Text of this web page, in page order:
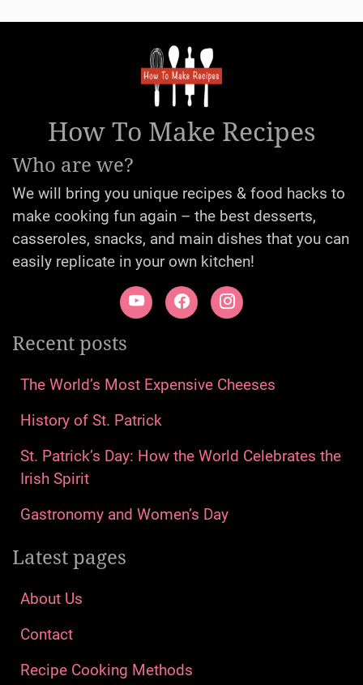
How To Make Recipes
Who are we?
We will bring you unique recipes & food hacks to
make cooking fun again – the best desserts,
casseroles, snacks, and main dishes that you can
easily replicate in your own kitchen!
Recent posts
The World’s Most Expensive Cheeses
History of St. Patrick
St. Patrick’s Day: How the World Celebrates the
Irish Spirit
Gastronomy and Women’s Day
Latest pages
About Us
Contact
Recipe Cooking Methods